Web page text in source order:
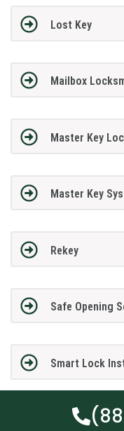
Lost Key
Mailbox
Master Key
Master Key
Rekey
Safe Opening
Smart Lock